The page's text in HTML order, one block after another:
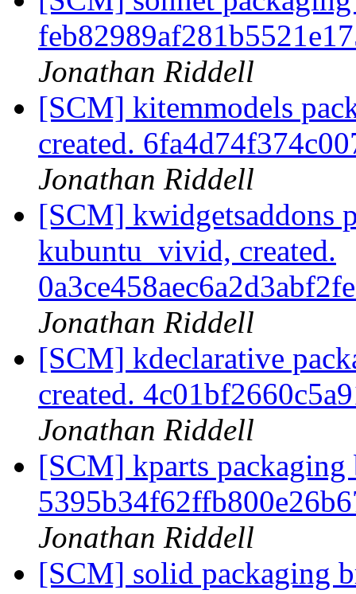
Jonathan Riddell
[SCM] kitemmodels
created.
Jonathan Riddell
[SCM] kwidgetsaddons
kubuntu_vivid, created.
Jonathan Riddell
[SCM] kdeclarative
created.
Jonathan Riddell
[SCM] kparts
Jonathan Riddell
[SCM] solid packaging